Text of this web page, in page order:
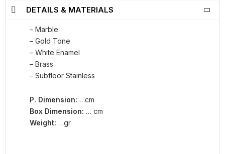
DETAILS & MATERIALS
– Marble
– Gold Tone
– White Enamel
– Brass
– Subfloor Stainless
P. Dimension: …cm
Box Dimension: … cm
Weight: …gr.